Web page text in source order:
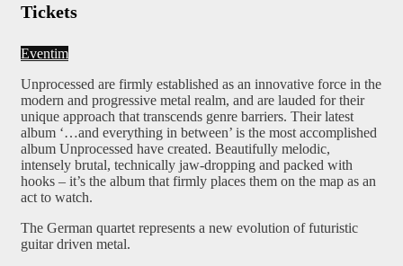
Tickets
Eventim
Unprocessed are firmly established as an innovative force in the
modern and progressive metal realm, and are lauded for their
unique approach that transcends genre barriers. Their latest
album ‘…and everything in between’ is the most accomplished
album Unprocessed have created. Beautifully melodic,
intensely brutal, technically jaw-dropping and packed with
hooks – it’s the album that firmly places them on the map as an
act to watch.
The German quartet represents a new evolution of futuristic
guitar driven metal.